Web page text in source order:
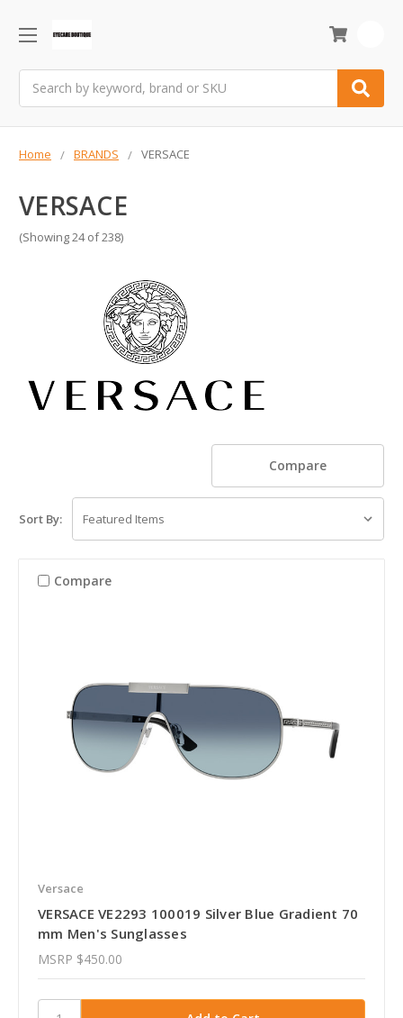
Home BRANDS VERSACE
VERSACE
(Showing 24 of 238)
Compare
Sort By:
Compare
Versace
VERSACE VE2293 100019 Silver Blue Gradient 70
mm Men's Sunglasses
MSRP $450.00